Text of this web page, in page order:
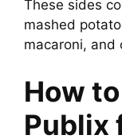
These sides
mashed
macaroni, and
How
Publix